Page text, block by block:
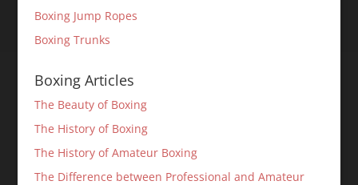
Boxing Jump Ropes
Boxing Trunks
Boxing Articles
The Beauty of Boxing
The History of Boxing
The History of Amateur Boxing
The Difference between Professional and Amateur